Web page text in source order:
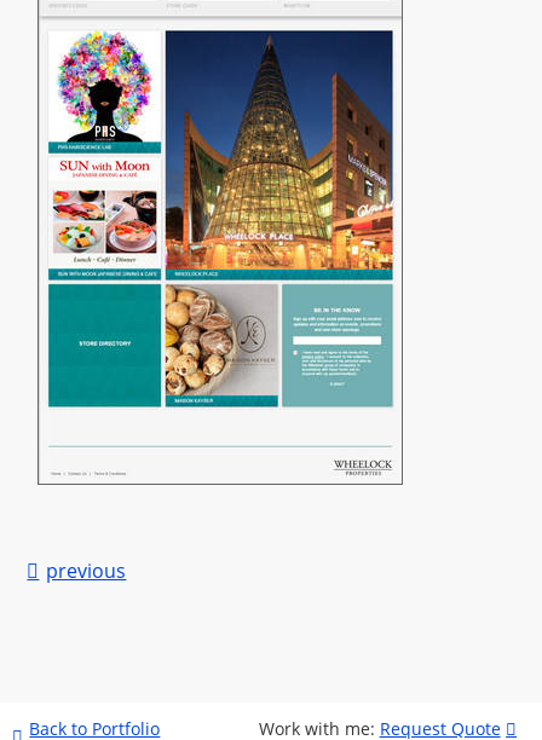
 previous
 Back to Portfolio Work with me: Request Quote 